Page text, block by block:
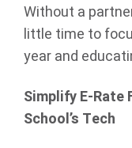
Without a
little time to
year and
Simplify E-Rate
School’s Tech